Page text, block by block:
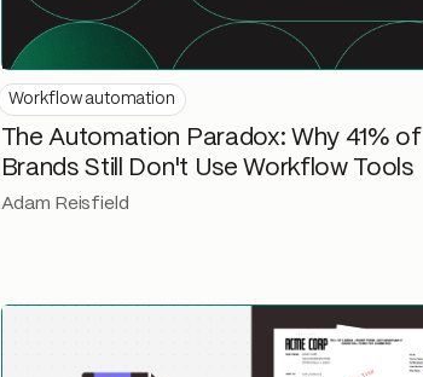
Workflow automation
The Automation Paradox: Why 41% of
Brands Still Don't Use Workflow Tools
Adam Reisfield